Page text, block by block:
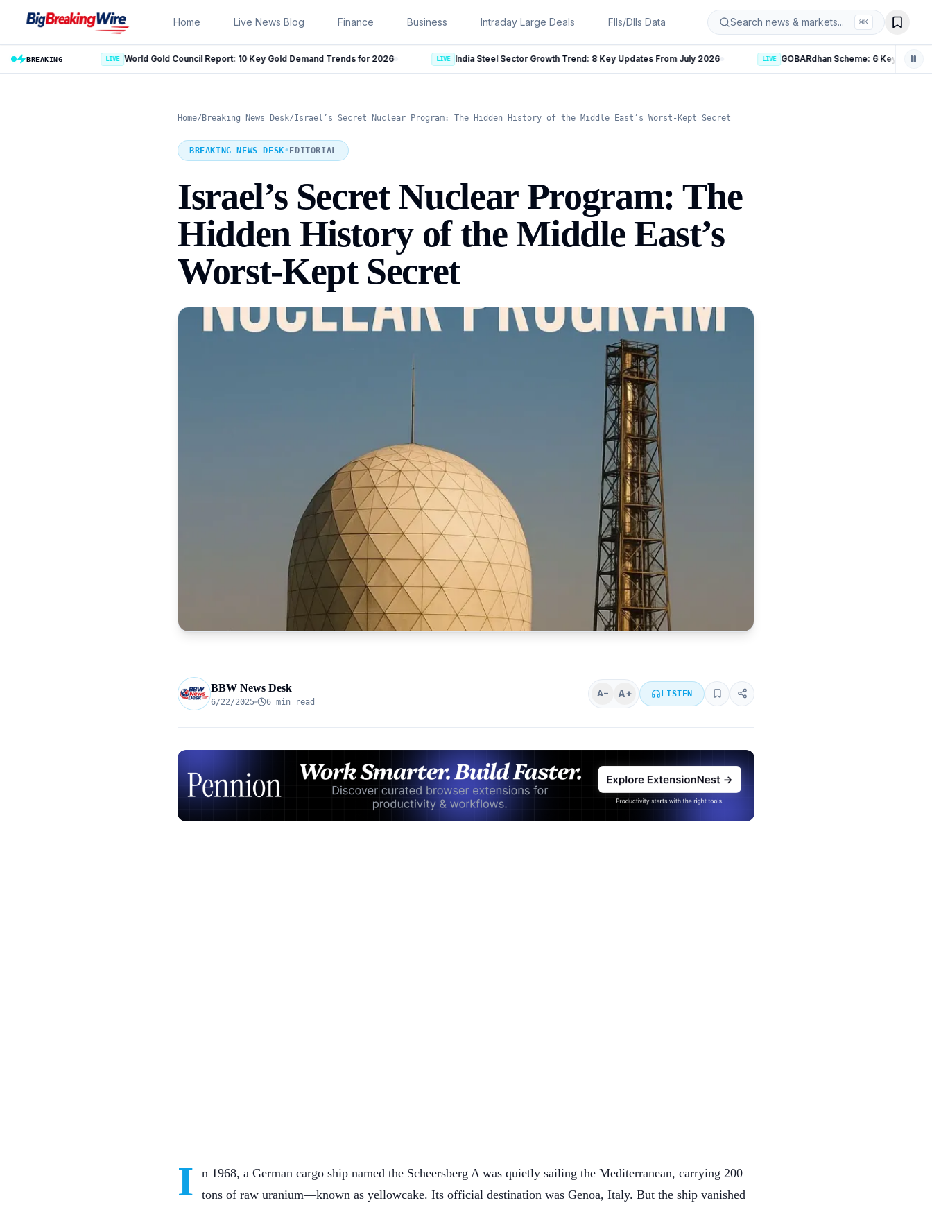
Home Live News Blog Finance Business Intraday Large Deals FIIs/DIIs Data Search news & markets... ⌘K
BREAKING
LIVE World Gold Council Report: 10 Key Gold Demand Trends for 2026 LIVE India Steel Sector Growth Trend: 8 Key Updates From July 2026 LIVE GOBARdhan Scheme: 6 Key Measures to Boost India’s CBG
Home/ Breaking News Desk/Israel’s Secret Nuclear Program: The Hidden History of the Middle East’s Worst-Kept Secret
BREAKING NEWS DESK• EDITORIAL
Israel’s Secret Nuclear Program: The
Hidden History of the Middle East’s
Worst-Kept Secret
BBW News Desk
6/22/2025 6 min read
A− A+ LISTEN
Advertisement
I
n 1968, a German cargo ship named the Scheersberg A was quietly sailing the Mediterranean, carrying 200
tons of raw uranium—known as yellowcake. Its official destination was Genoa, Italy. But the ship vanished